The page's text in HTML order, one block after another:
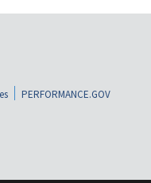
PERFORMANCE.GOV